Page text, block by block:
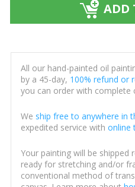
ADD
All our hand-painted oil
by a 45-day, 100% refund or
you can order with complete
We ship free to anywhere in
expedited service with online
Your painting will be shipped
ready for stretching and/or
conventional method of